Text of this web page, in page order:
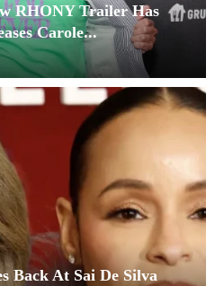
RHONY Trailer Has
Carole...
Back At Sai De Silva